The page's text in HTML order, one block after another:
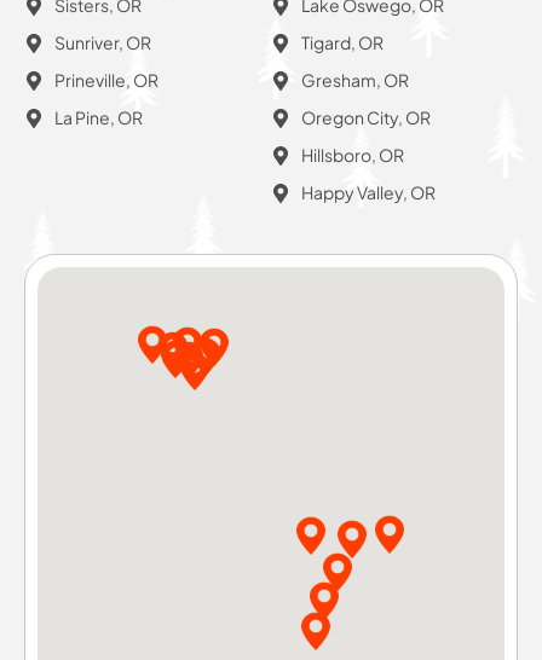
Sisters, OR
Sunriver, OR
Prineville, OR
La Pine, OR
Lake Oswego, OR
Tigard, OR
Gresham, OR
Oregon City, OR
Hillsboro, OR
Happy Valley, OR